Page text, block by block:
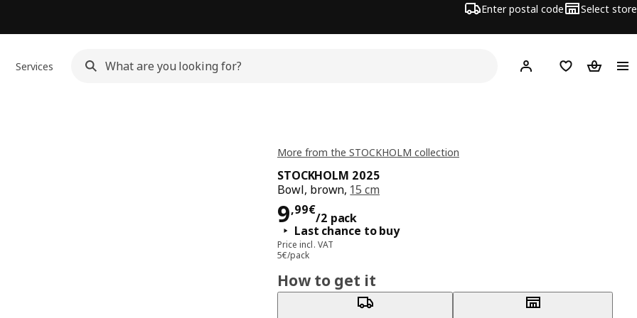
Enter postal code Select store
Services Hej! Log inShopping list
More from the STOCKHOLM collection
STOCKHOLM 2025
Bowl, brown, 15 cm
9,99€
/2 pack
Price 9,99€/2 pack
Last chance to buy
Price incl. VAT
5€/pack
How to get it